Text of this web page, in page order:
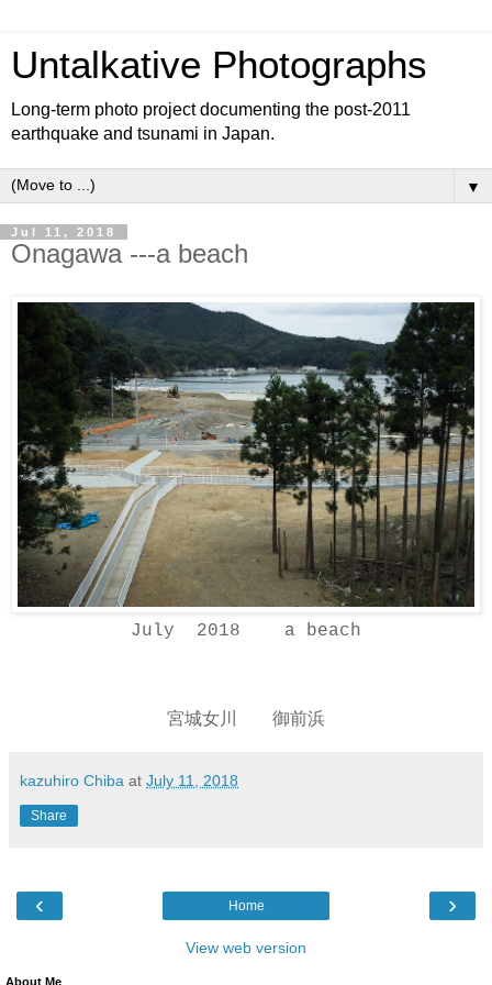
Untalkative Photographs
Long-term photo project documenting the post-2011
earthquake and tsunami in Japan.
▼
Jul 11, 2018
Onagawa ---a beach
July 2018 a beach
宮城女川 御前浜
kazuhiro Chiba at July 11, 2018
Share
‹ ›
Home
View web version
About Me